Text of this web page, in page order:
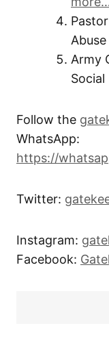
Army
Social
Follow the
WhatsApp:
https://
Twitter:
Instagram:
Facebook: